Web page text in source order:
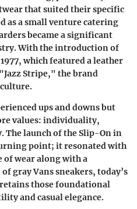
that suited their specific
as a small venture catering
became a significant
With the introduction of
which featured a leather
Stripe," the brand
ups and downs but
values: individuality,
launch of the Slip-On in
point; it resonated with
of wear along with a
gray Vans sneakers, today’s
those foundational
and casual elegance.